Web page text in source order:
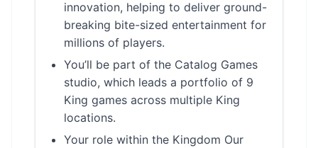
innovation, helping to deliver ground-
breaking bite-sized entertainment for
millions of players.
You’ll be part of the Catalog Games
studio, which leads a portfolio of 9
King games across multiple King
locations.
Your role within the Kingdom Our